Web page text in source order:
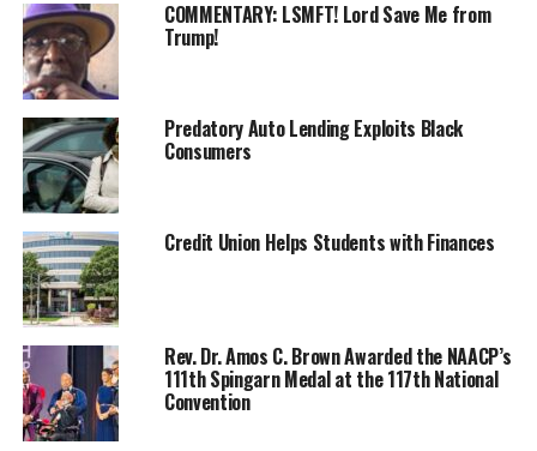
unregistered.
Whether the reason is apathy, suppression, or
something else, the National Newspaper Publishers
Association (NNPA) and the Transformative Justice
Coalition seek to get to the bottom of why, with so
much at stake, voter registration and GOTV
mobilization remain lacking notably among Black
Americans across the nation.
During the national convention marking the 195th-
anniversary celebration of the Black Press of America in
New Orleans, leaders of bothorganizations announced
a get-out-to-vote campaign aimed at registering and
mobilizing GOTV for 10 million more African Americans
to vote in time for the 2022 midterms.
COMMENTARY: LSMFT! Lord Save Me from
Trump!
Predatory Auto Lending Exploits Black
Consumers
Credit Union Helps Students with Finances
Rev. Dr. Amos C. Brown Awarded the NAACP’s
111th Spingarn Medal at the 117th National
Convention